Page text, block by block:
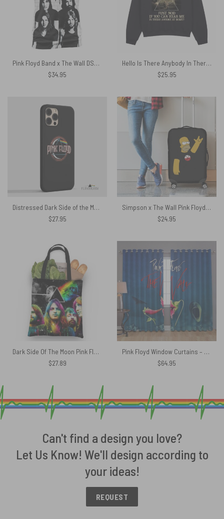
Pink Floyd Band x The Wall DSOTM WYWH And Animals Shirt
$34.95
Hello Is There Anybody In There Comfortably Numb Lyrics The Wall Pink Floyd Shirt
$25.95
Distressed Dark Side of the Moon – Pink Floyd Phone Case
$27.95
Simpson x The Wall Pink Floyd Luggage Cover
$24.95
Dark Side Of The Moon Pink Floyd Band Tote Bag
$27.89
Pink Floyd Window Curtains – The Wall Hammer Flower Screaming Face
$64.95
Can't find a design you love?
Let Us Know! We'll design according to
your ideas!
REQUEST